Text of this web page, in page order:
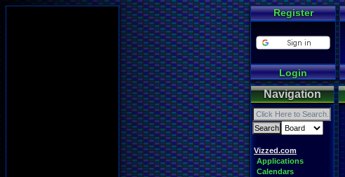
Register
Login
Navigation
Vizzed.com
Applications
Calendars